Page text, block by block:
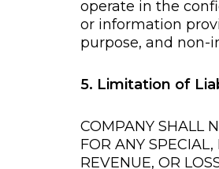
operate in the
or information
purpose, and non-
5. Limitation of
COMPANY SHALL
FOR ANY
REVENUE, OR